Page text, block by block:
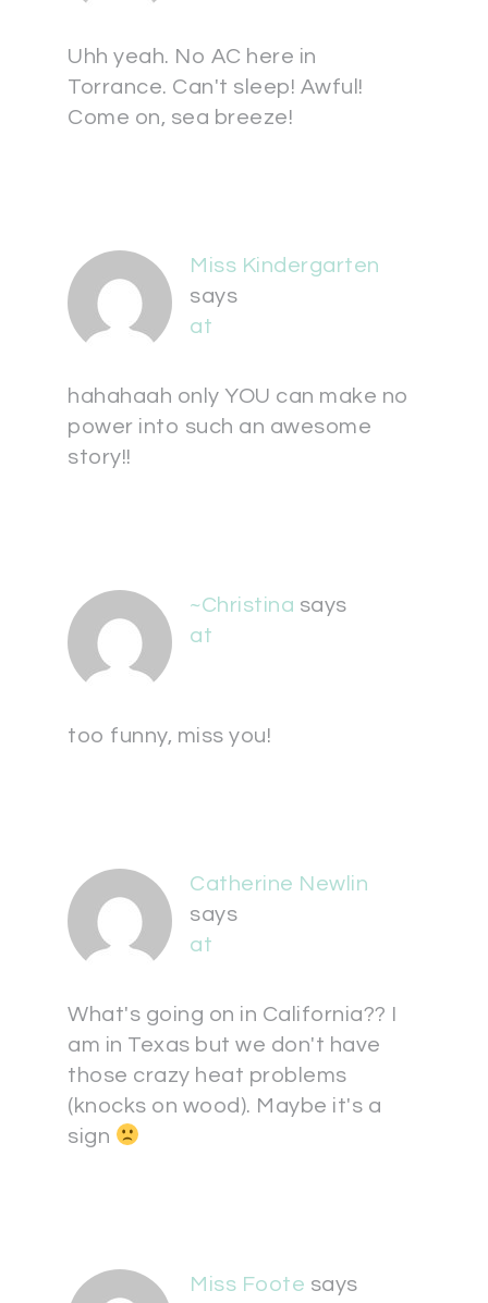
Uhh yeah. No AC here in
Torrance. Can't sleep! Awful!
Come on, sea breeze!
Miss Kindergarten
says
at
hahahaah only YOU can make no
power into such an awesome
story!!
~Christina says
at
too funny, miss you!
Catherine Newlin
says
at
What's going on in California?? I
am in Texas but we don't have
those crazy heat problems
(knocks on wood). Maybe it's a
sign
Miss Foote says